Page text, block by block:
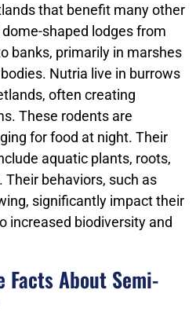
that benefit many other
shaped lodges from
banks, primarily in marshes
Nutria live in burrows
often creating
These rodents are
for food at night. Their
aquatic plants, roots,
behaviors, such as
significantly impact their
increased biodiversity and
Facts About Semi-